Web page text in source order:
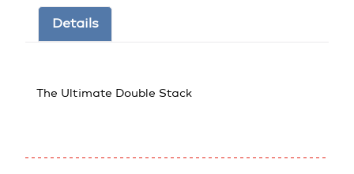
Details
The Ultimate Double Stack